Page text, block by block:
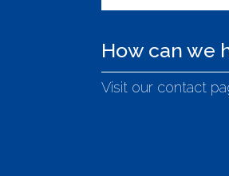
How can we
Visit our contact